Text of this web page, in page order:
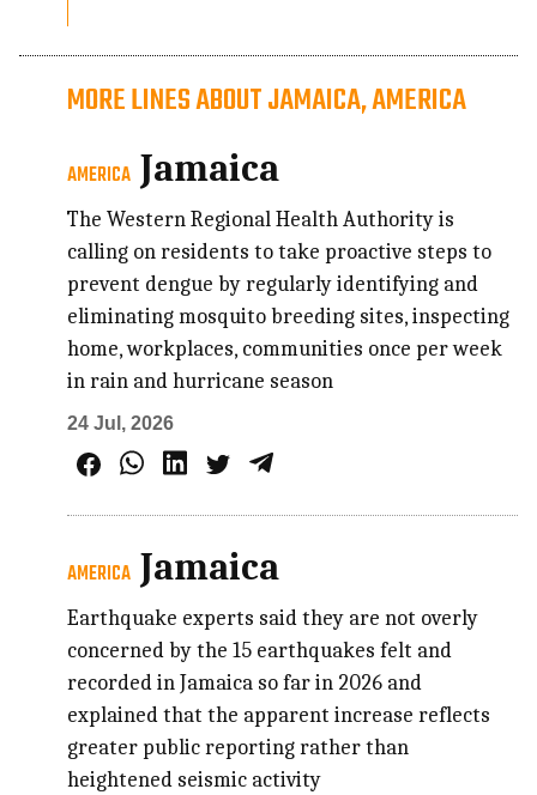
MORE LINES ABOUT JAMAICA, AMERICA
AMERICA Jamaica
The Western Regional Health Authority is
calling on residents to take proactive steps to
prevent dengue by regularly identifying and
eliminating mosquito breeding sites, inspecting
home, workplaces, communities once per week
in rain and hurricane season
24 Jul, 2026
AMERICA Jamaica
Earthquake experts said they are not overly
concerned by the 15 earthquakes felt and
recorded in Jamaica so far in 2026 and
explained that the apparent increase reflects
greater public reporting rather than
heightened seismic activity